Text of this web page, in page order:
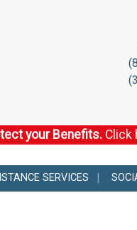
your Benefits. Click
SERVICES